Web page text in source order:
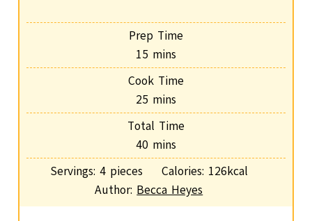
Prep Time
15 m
i
u
t
e
mins
Cook Time
25 m
i
u
e
s
mins
Total Time
40 m
i
u
mins
Servings: 4 pieces Calories: 126kcal
Author: Becca Heyes